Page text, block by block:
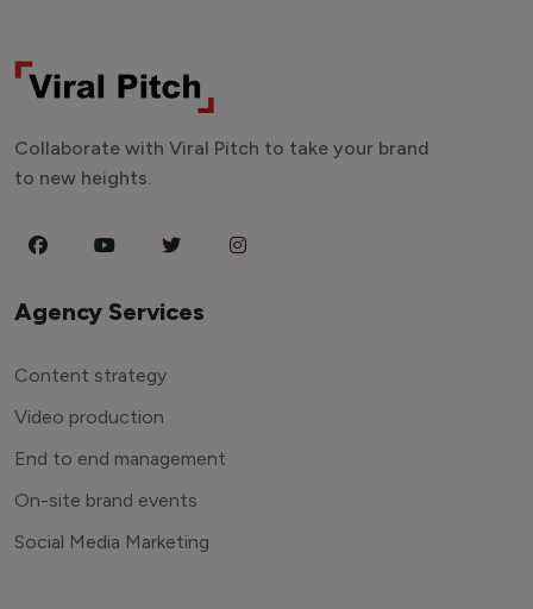
Collaborate with Viral Pitch to take your brand
to new heights.
Agency Services
Content strategy
Video production
End to end management
On-site brand events
Social Media Marketing